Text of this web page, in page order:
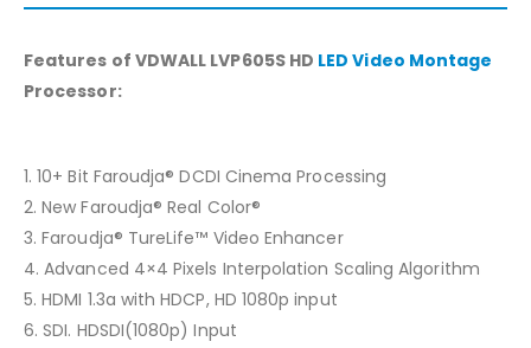
Features of VDWALL LVP605S HD LED Video Montage
Processor:
1. 10+ Bit Faroudja® DCDI Cinema Processing
2. New Faroudja® Real Color®
3. Faroudja® TureLife™ Video Enhancer
4. Advanced 4×4 Pixels Interpolation Scaling Algorithm
5. HDMI 1.3a with HDCP, HD 1080p input
6. SDI. HDSDI(1080p) Input